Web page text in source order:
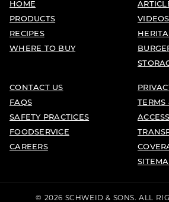
HOME
PRODUCTS
RECIPES
WHERE TO BUY
VIDEOS
CONTACT US
FAQS
SAFETY PRACTICES
FOODSERVICE
CAREERS
TERMS
© 2026 SCHWEID & SONS. ALL